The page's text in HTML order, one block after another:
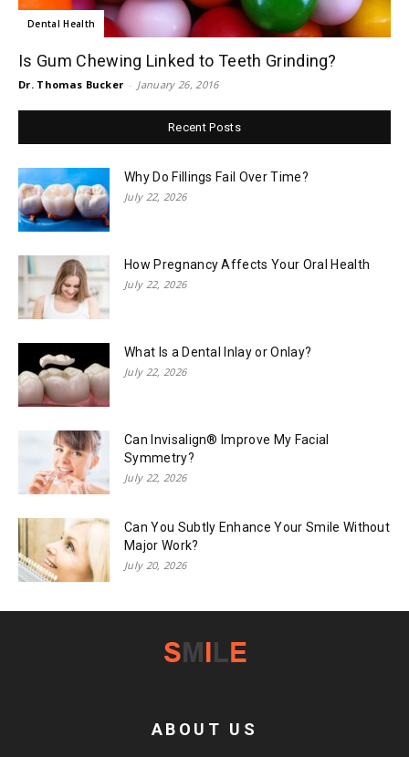
Dental Health
Is Gum Chewing Linked to Teeth Grinding?
Dr. Thomas Bucker - January 26, 2016
Recent Posts
Why Do Fillings Fail Over Time?
July 22, 2026
How Pregnancy Affects Your Oral Health
July 22, 2026
What Is a Dental Inlay or Onlay?
July 22, 2026
Can Invisalign® Improve My Facial
Symmetry?
July 22, 2026
Can You Subtly Enhance Your Smile Without
Major Work?
July 20, 2026
ABOUT US